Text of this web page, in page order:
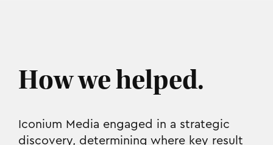
How we helped.
Iconium Media engaged in a strategic
discovery, determining where key result